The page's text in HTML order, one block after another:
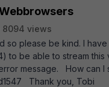
8094 views
so please be kind. I
to be able to stream this
message. How can I
Thank you, Tobi